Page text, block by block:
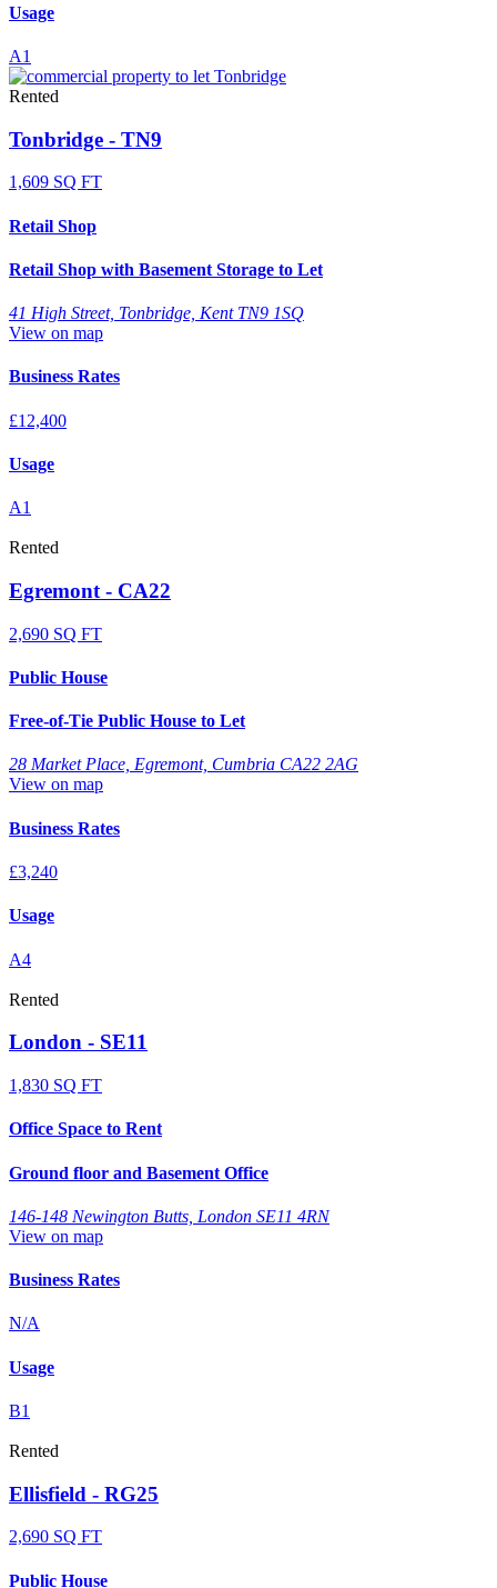
Usage
A1
Rented
Tonbridge - TN9
1,609 SQ FT
Retail Shop
Retail Shop with Basement Storage to Let
41 High Street, Tonbridge, Kent TN9 1SQ
View on map
Business Rates
£12,400
Usage
A1
Rented
Egremont - CA22
2,690 SQ FT
Public House
Free-of-Tie Public House to Let
28 Market Place, Egremont, Cumbria CA22 2AG
View on map
Business Rates
£3,240
Usage
A4
Rented
London - SE11
1,830 SQ FT
Office Space to Rent
Ground floor and Basement Office
146-148 Newington Butts, London SE11 4RN
View on map
Business Rates
N/A
Usage
B1
Rented
Ellisfield - RG25
2,690 SQ FT
Public House